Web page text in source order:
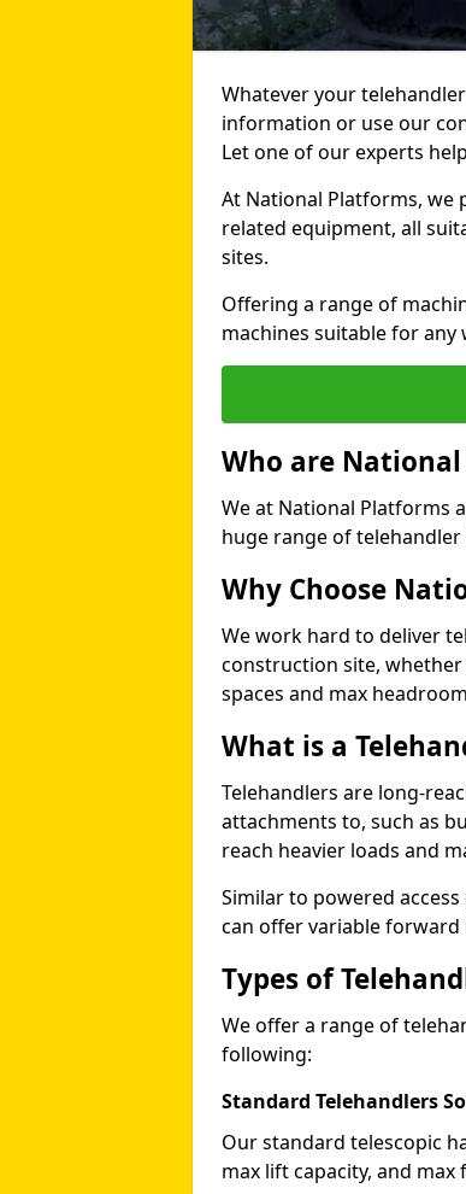
Whatever your
information or use our
Let one of our experts
At National Platforms, we
related equipment, all
sites.
Offering a range of
machines suitable for any
Who are
We at National Platforms
huge range of
Why Choose
We work hard to deliver
construction site,
spaces and max
What is a
Telehandlers are long-
attachments to, such as
reach heavier loads and
Similar to powered
can offer variable
Types of
We offer a range of
following:
Standard Telehandlers
Our standard telescopic
max lift capacity, and